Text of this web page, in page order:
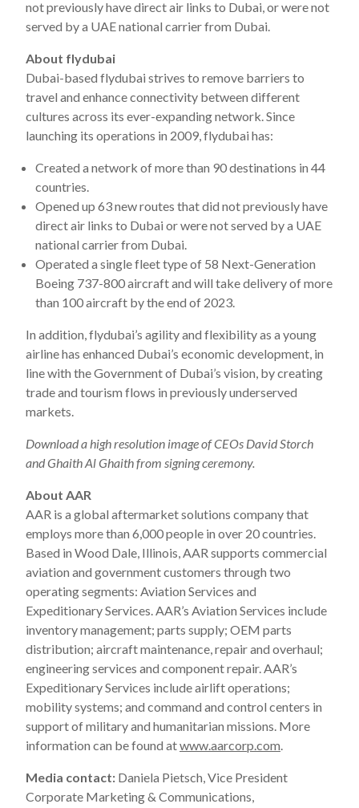
not previously have direct air links to Dubai, or were not
served by a UAE national carrier from Dubai.
About flydubai
Dubai-based flydubai strives to remove barriers to
travel and enhance connectivity between different
cultures across its ever-expanding network. Since
launching its operations in 2009, flydubai has:
Created a network of more than 90 destinations in 44
countries.
Opened up 63 new routes that did not previously have
direct air links to Dubai or were not served by a UAE
national carrier from Dubai.
Operated a single fleet type of 58 Next-Generation
Boeing 737-800 aircraft and will take delivery of more
than 100 aircraft by the end of 2023.
In addition, flydubai’s agility and flexibility as a young
airline has enhanced Dubai’s economic development, in
line with the Government of Dubai’s vision, by creating
trade and tourism flows in previously underserved
markets.
Downloada high resolution image of CEOs David Storch
and Ghaith Al Ghaith from signing ceremony.
About AAR
AAR is a global aftermarket solutions company that
employs more than 6,000 people in over 20 countries.
Based in Wood Dale, Illinois, AAR supports commercial
aviation and government customers through two
operating segments: Aviation Services and
Expeditionary Services. AAR’s Aviation Services include
inventory management; parts supply; OEM parts
distribution; aircraft maintenance, repair and overhaul;
engineering services and component repair. AAR’s
Expeditionary Services include airlift operations;
mobility systems; and command and control centers in
support of military and humanitarian missions. More
information can be found atwww.aarcorp.com.
Media contact: Daniela Pietsch, Vice President
Corporate Marketing & Communications,